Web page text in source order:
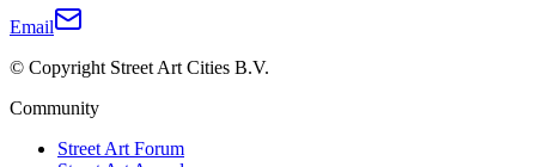
Email
© Copyright Street Art Cities B.V.
Community
Street Art Forum